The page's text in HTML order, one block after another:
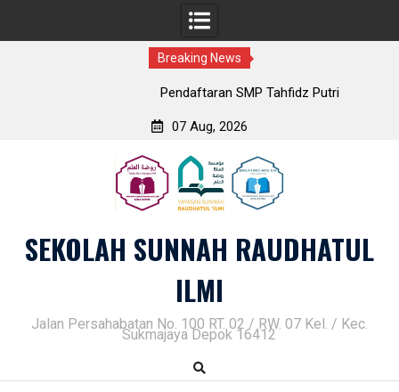
Breaking News
Pendaftaran SMP Tahfidz Putri
07 Aug, 2026
SEKOLAH SUNNAH RAUDHATUL
ILMI
Jalan Persahabatan No. 100 RT. 02 / RW. 07 Kel. / Kec.
Sukmajaya Depok 16412